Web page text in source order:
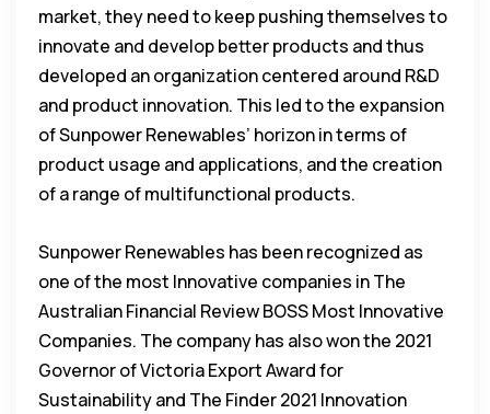
market, they need to keep pushing themselves to
innovate and develop better products and thus
developed an organization centered around R&D
and product innovation. This led to the expansion
of Sunpower Renewables’ horizon in terms of
product usage and applications, and the creation
of a range of multifunctional products.
Sunpower Renewables has been recognized as
one of the most Innovative companies in The
Australian Financial Review BOSS Most Innovative
Companies. The company has also won the 2021
Governor of Victoria Export Award for
Sustainability and The Finder 2021 Innovation